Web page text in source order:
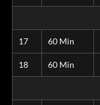
17 60 Min
18 60 Min